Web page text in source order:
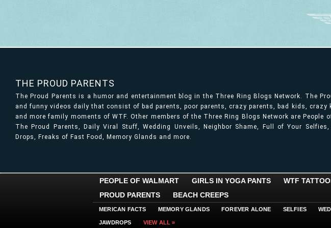
THE PROUD PARENTS
The Proud Parents is a humor and entertainment blog in the Three Ring Blogs Network. The
and funny videos daily that consist of bad parents, poor parents, crazy parents, bad kids, crazy
and more family moments of WTF. Other members of the Three Ring Blogs Network are People
The Proud Parents, Daily Viral Stuff, Wedding Unveils, Neighbor Shame, Full of Your
Drops, Freaks of Fast Food, Memory Glands and more.
PEOPLE OF WALMART GIRLS IN YOGA PANTS WTF
PROUD PARENTS
BEACH CREEPS
MERICAN FACTS MEMORY GLANDS FOREVER ALONE SELFIES
JAWDROPS VIEW ALL »